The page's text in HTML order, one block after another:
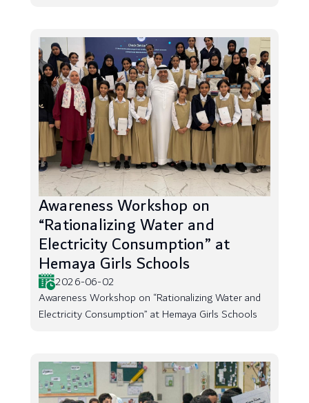
Awareness Workshop on
“Rationalizing Water and
Electricity Consumption” at
Hemaya Girls Schools
2026-06-02
Awareness Workshop on “Rationalizing Water and
Electricity Consumption” at Hemaya Girls Schools